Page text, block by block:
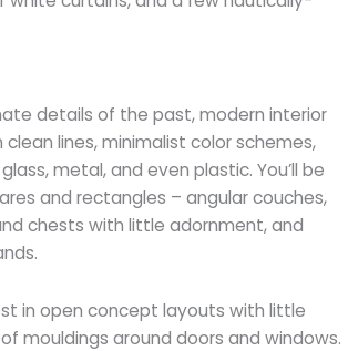
details of the past, modern interior
lines, minimalist color schemes,
metal, and even plastic. You’ll be
and rectangles – angular couches,
chests with little adornment, and
in open concept layouts with little
mouldings around doors and windows.